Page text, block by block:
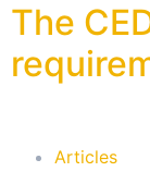
The
Articles